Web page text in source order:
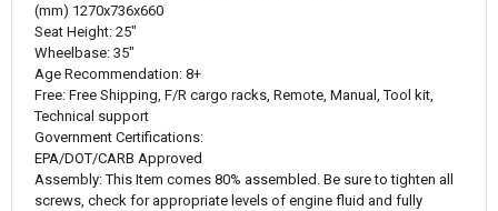
(mm) 1270x736x660
Seat Height: 25"
Wheelbase: 35"
Age Recommendation: 8+
Free: Free Shipping, F/R cargo racks, Remote, Manual, Tool kit,
Technical support
Government Certifications:
EPA/DOT/CARB Approved
Assembly: This Item comes 80% assembled. Be sure to tighten all
screws, check for appropriate levels of engine fluid and fully